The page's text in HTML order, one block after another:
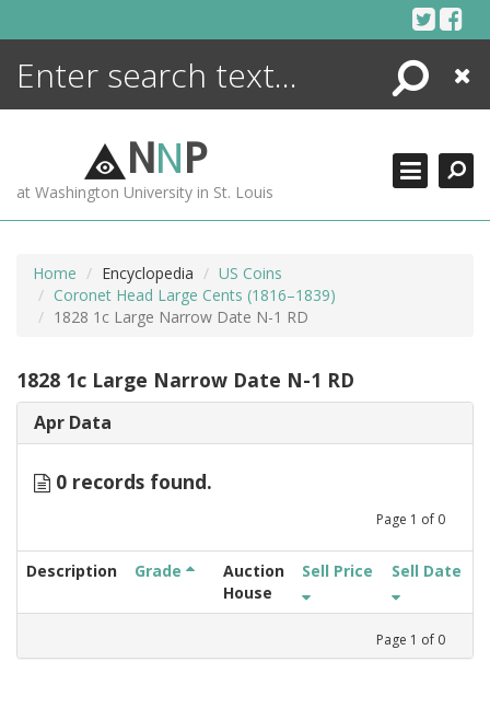
Search
Close
NNP
at Washington University in St. Louis
Home Encyclopedia
US Coins
Coronet Head Large Cents (1816–1839)
1828 1c Large Narrow Date N-1 RD
1828 1c Large Narrow Date N-1 RD
Apr Data
0 records found.
Page 1 of 0
Description Grade
Auction
House
Sell Price Sell Date
Page 1 of 0
ENCYCLOPEDIA
MORE +
ADVANCED SEARCHING